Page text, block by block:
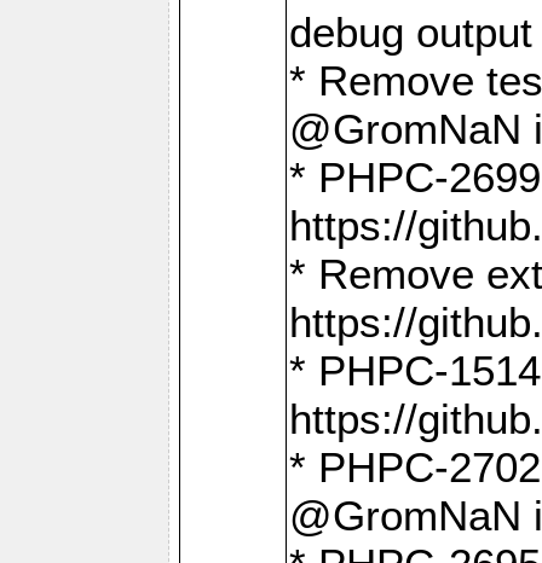
debug
* Remove
@GromNaN
* PHPC-
https://
* Remove
https://
* PHPC-
https://
* PHPC-
@GromNaN